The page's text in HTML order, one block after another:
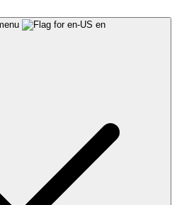
en